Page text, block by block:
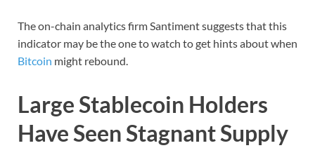
The on-chain analytics firm Santiment suggests that this
indicator may be the one to watch to get hints about when
Bitcoin might rebound.
Large Stablecoin Holders
Have Seen Stagnant Supply